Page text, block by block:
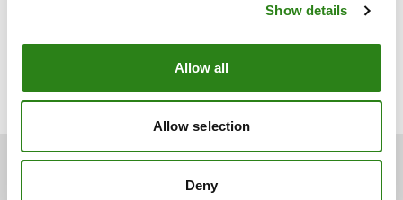
Show details
Allow all
Allow selection
Deny
Xavier Cornella Castel
CEO of Creand